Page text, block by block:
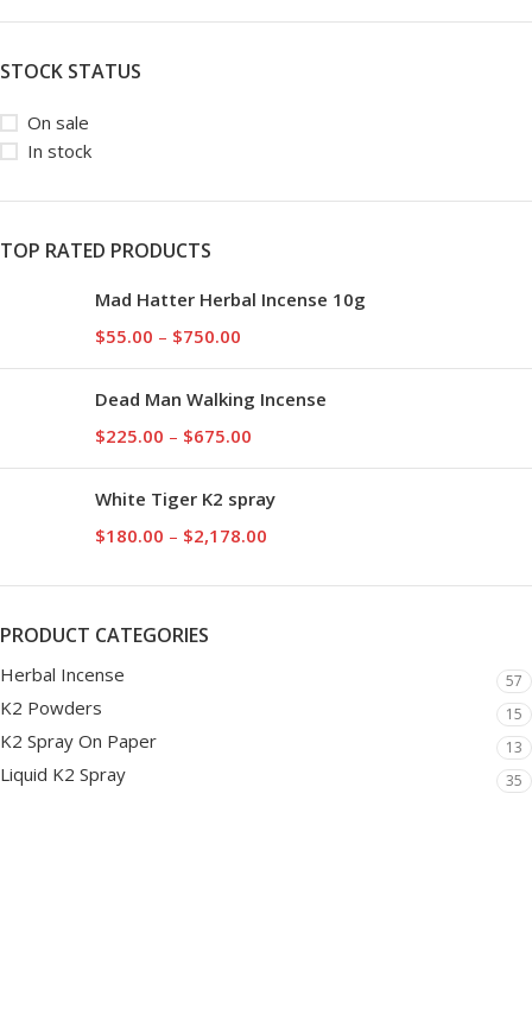
STOCK STATUS
On sale
In stock
TOP RATED PRODUCTS
Mad Hatter Herbal Incense 10g
$55.00 – $750.00
Dead Man Walking Incense
$225.00 – $675.00
White Tiger K2 spray
$180.00 – $2,178.00
PRODUCT CATEGORIES
Herbal Incense 57
K2 Powders 15
K2 Spray On Paper 13
Liquid K2 Spray 35